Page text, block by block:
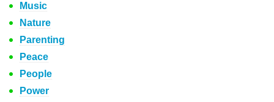
Music
Nature
Parenting
Peace
People
Power